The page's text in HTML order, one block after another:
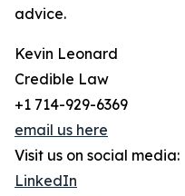
advice.
Kevin Leonard
Credible Law
+1 714-929-6369
email us here
Visit us on social media:
LinkedIn